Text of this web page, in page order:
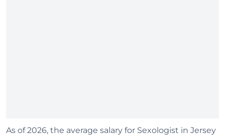
As of 2026, the average salary for Sexologist in Jersey